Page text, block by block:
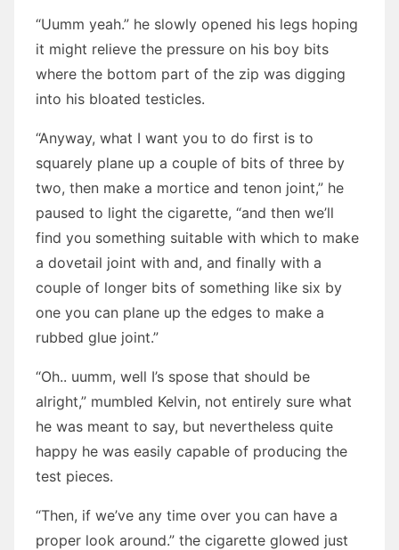
“Uumm yeah.” he slowly opened his legs hoping
it might relieve the pressure on his boy bits
where the bottom part of the zip was digging
into his bloated testicles.
“Anyway, what I want you to do first is to
squarely plane up a couple of bits of three by
two, then make a mortice and tenon joint,” he
paused to light the cigarette, “and then we’ll
find you something suitable with which to make
a dovetail joint with and, and finally with a
couple of longer bits of something like six by
one you can plane up the edges to make a
rubbed glue joint.”
“Oh.. uumm, well I’s spose that should be
alright,” mumbled Kelvin, not entirely sure what
he was meant to say, but nevertheless quite
happy he was easily capable of producing the
test pieces.
“Then, if we’ve any time over you can have a
proper look around.” the cigarette glowed just